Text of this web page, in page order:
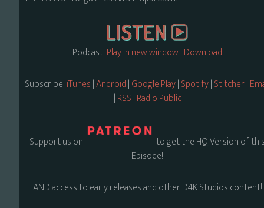
Podcast:Play in new window|Download
Subscribe:iTunes|Android|Google Play|Spotify|Stitcher|
|RSS|Radio Public
Support us on
to get the HQ Version of
Episode!
AND access to early releases and other D4K Studios content!